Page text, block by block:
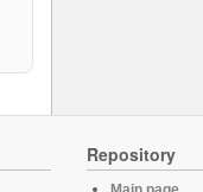
Repository